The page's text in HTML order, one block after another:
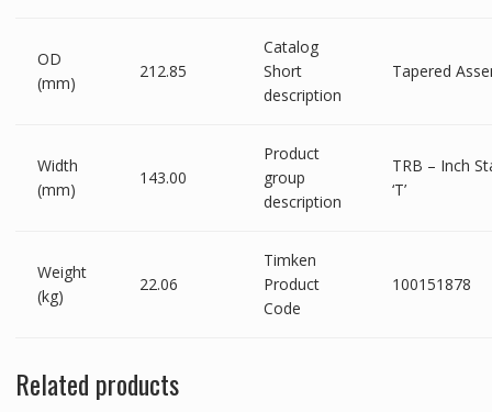
OD
(mm)
212.85
Catalog
Short
description
Tapered
Width
(mm)
143.00
Product
group
description
TRB – Inch
‘T’
Weight
(kg)
22.06
Timken
Product
Code
100151878
Related products